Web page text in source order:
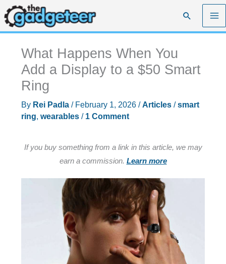
Skip
to
content
Search
What Happens When You
Add a Display to a $50 Smart
Ring
By Rei Padla / February 1, 2026 /Articles/smart
ring, wearables/ 1 Comment
If you buy something from a link in this article, we may
earn a commission. Learn more